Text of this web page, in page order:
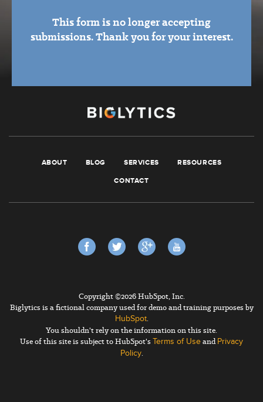
This form is no longer accepting
submissions. Thank you for your interest.
ABOUT BLOG SERVICES RESOURCES
CONTACT
Copyright ©2026 HubSpot, Inc.
Biglytics is a fictional company used for demo and training purposes by
HubSpot.
You shouldn't rely on the information on this site.
Use of this site is subject to HubSpot'sTerms of Useand Privacy
Policy.